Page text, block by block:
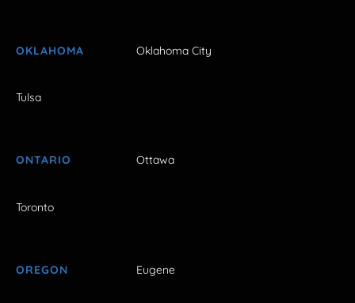
OKLAHOMA Oklahoma City
Tulsa
ONTARIO Ottawa
Toronto
OREGON Eugene